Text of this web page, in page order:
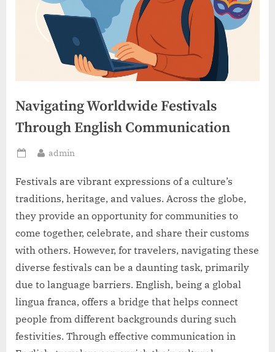
Navigating Worldwide Festivals
Through English Communication
Posted
By
admin
Festivals are vibrant expressions of a culture’s
traditions, heritage, and values. Across the globe,
they provide an opportunity for communities to
come together, celebrate, and share their customs
with others. However, for travelers, navigating these
diverse festivals can be a daunting task, primarily
due to language barriers. English, being a global
lingua franca, offers a bridge that helps connect
people from different backgrounds during such
festivities. Through effective communication in